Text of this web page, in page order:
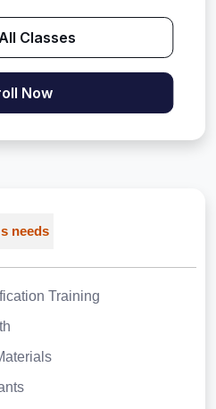
Classes
Now
needs
Training